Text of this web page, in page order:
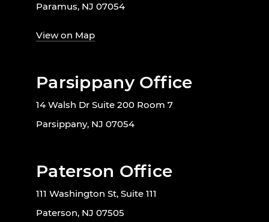
Paramus, NJ 07054
View on Map
Parsippany Office
14 Walsh Dr Suite 200 Room 7
Parsippany, NJ 07054
Paterson Office
111 Washington St, Suite 111
Paterson, NJ 07505